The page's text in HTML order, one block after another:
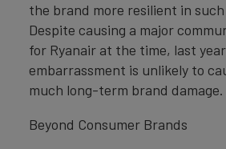
the brand more resilient in
Despite causing a major
for Ryanair at the time, last
embarrassment is unlikely to
much long-term brand damage.
Beyond Consumer Brands